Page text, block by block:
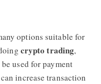
options suitable for
crypto trading,
used for payment
increase transaction